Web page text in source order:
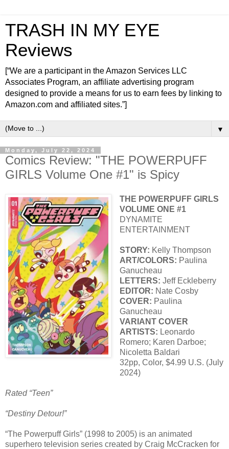
TRASH IN MY EYE
Reviews
[“We are a participant in the Amazon Services LLC
Associates Program, an affiliate advertising program
designed to provide a means for us to earn fees by linking to
Amazon.com and affiliated sites.”]
▼
Monday, July 22, 2024
Comics Review: "THE POWERPUFF
GIRLS Volume One #1" is Spicy
THE POWERPUFF GIRLS
VOLUME ONE #1
DYNAMITE
ENTERTAINMENT
STORY: Kelly Thompson
ART/COLORS: Paulina
Ganucheau
LETTERS: Jeff Eckleberry
EDITOR: Nate Cosby
COVER: Paulina
Ganucheau
VARIANT COVER
ARTISTS: Leonardo
Romero; Karen Darboe;
Nicoletta Baldari
32pp, Color, $4.99 U.S. (July
2024)
Rated “Teen”
“Destiny Detour!”
“The Powerpuff Girls” (1998 to 2005) is an animated
superhero television series created by Craig McCracken for